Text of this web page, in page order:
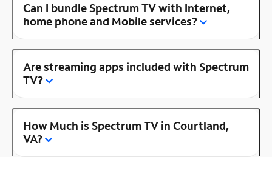
Can I bundle Spectrum TV with Internet,
home phone and Mobile services?
Are streaming apps included with Spectrum
TV?
How Much is Spectrum TV in Courtland,
VA?